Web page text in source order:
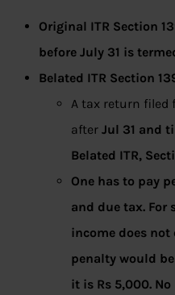
Original ITR Section
before July 31 is
Belated ITR Section
A tax return filed
after Jul 31 and
Belated ITR,
One has to pay
and due tax. For
income does not
penalty would be
it is Rs 5,000.